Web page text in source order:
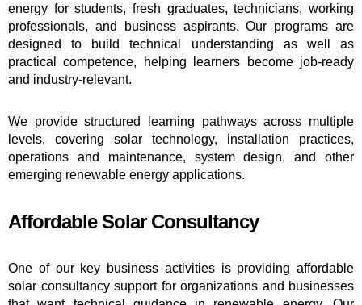
energy for students, fresh graduates, technicians, working
professionals, and business aspirants. Our programs are
designed to build technical understanding as well as
practical competence, helping learners become job-ready
and industry-relevant.
We provide structured learning pathways across multiple
levels, covering solar technology, installation practices,
operations and maintenance, system design, and other
emerging renewable energy applications.
Affordable Solar Consultancy
One of our key business activities is providing affordable
solar consultancy support for organizations and businesses